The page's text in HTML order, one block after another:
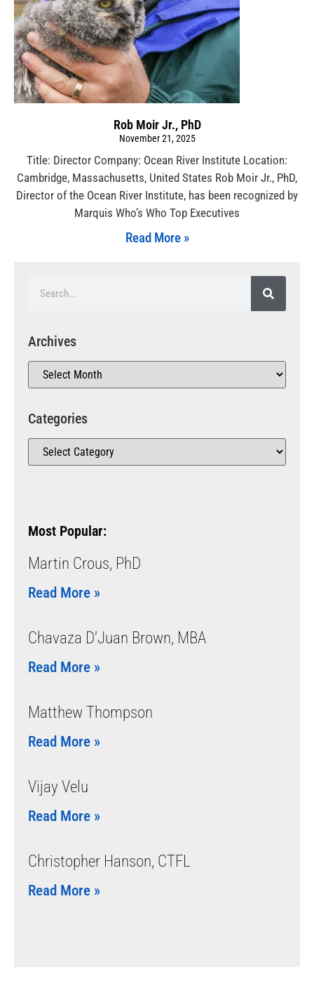
Rob Moir Jr., PhD
November 21, 2025
Title: Director Company: Ocean River Institute Location:
Cambridge, Massachusetts, United States Rob Moir Jr., PhD,
Director of the Ocean River Institute, has been recognized by
Marquis Who’s Who Top Executives
Read More »
Archives
Categories
Most Popular:
Martin Crous, PhD
Read More »
Chavaza D’Juan Brown, MBA
Read More »
Matthew Thompson
Read More »
Vijay Velu
Read More »
Christopher Hanson, CTFL
Read More »